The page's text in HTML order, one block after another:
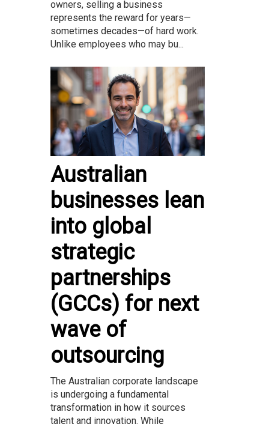
owners, selling a business
represents the reward for years—
sometimes decades—of hard work.
Unlike employees who may bu...
Australian
businesses lean
into global
strategic
partnerships
(GCCs) for next
wave of
outsourcing
The Australian corporate landscape
is undergoing a fundamental
transformation in how it sources
talent and innovation. While